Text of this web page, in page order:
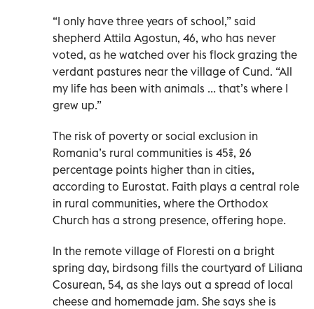
“I only have three years of school,” said
shepherd Attila Agostun, 46, who has never
voted, as he watched over his flock grazing the
verdant pastures near the village of Cund. “All
my life has been with animals ... that’s where I
grew up.”
The risk of poverty or social exclusion in
Romania’s rural communities is 45%, 26
percentage points higher than in cities,
according to Eurostat. Faith plays a central role
in rural communities, where the Orthodox
Church has a strong presence, offering hope.
In the remote village of Floresti on a bright
spring day, birdsong fills the courtyard of Liliana
Cosurean, 54, as she lays out a spread of local
cheese and homemade jam. She says she is